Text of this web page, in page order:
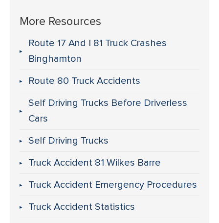
More Resources
Route 17 And I 81 Truck Crashes
Binghamton
Route 80 Truck Accidents
Self Driving Trucks Before Driverless
Cars
Self Driving Trucks
Truck Accident 81 Wilkes Barre
Truck Accident Emergency Procedures
Truck Accident Statistics